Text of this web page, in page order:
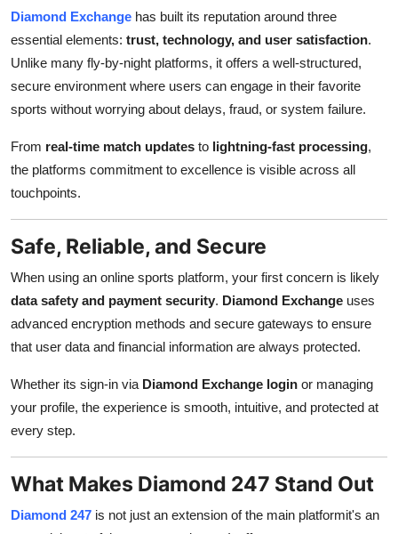
Diamond Exchange has built its reputation around three
essential elements: trust, technology, and user satisfaction.
Unlike many fly-by-night platforms, it offers a well-structured,
secure environment where users can engage in their favorite
sports without worrying about delays, fraud, or system failure.
From real-time match updates to lightning-fast processing,
the platforms commitment to excellence is visible across all
touchpoints.
Safe, Reliable, and Secure
When using an online sports platform, your first concern is likely
data safety and payment security. Diamond Exchange uses
advanced encryption methods and secure gateways to ensure
that user data and financial information are always protected.
Whether its sign-in via Diamond Exchange login or managing
your profile, the experience is smooth, intuitive, and protected at
every step.
What Makes Diamond 247 Stand Out
Diamond 247 is not just an extension of the main platformit's an